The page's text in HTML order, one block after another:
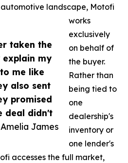
taken the
my
me like
also sent
promised
deal didn't
James
landscape, Motofi
works
exclusively
on behalf of
the buyer.
Rather than
being tied to
one
dealership's
inventory or
one lender's
accesses the full market,